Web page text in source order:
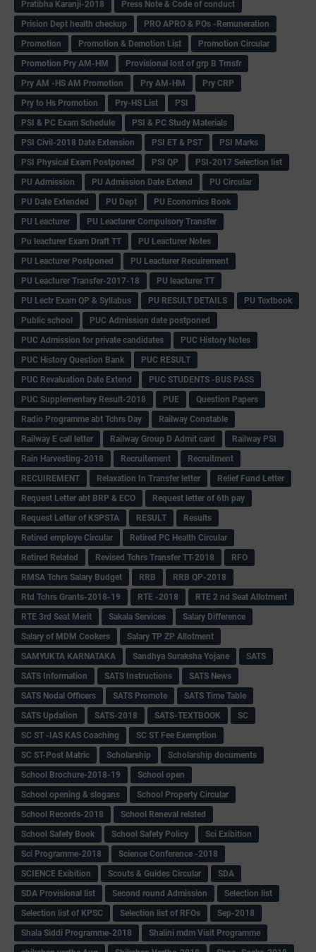
Pratibha Karanji-2018
Press Note & Code of conduct
Prision Dept health checkup
PRO APRO & POs -Remuneration
Promotion
Promotion & Demotion List
Promotion Circular
Promotion Pry AM-HM
Provisional lost of grp B Trnsfr
Pry AM -HS AM Promotion
Pry AM-HM
Pry CRP
Pry to Hs Promotion
Pry-HS List
PSI
PSI & PC Exam Schedule
PSI & PC Study Materials
PSI Civil-2018 Date Extension
PSI ET & PST
PSI Marks
PSI Physical Exam Postponed
PSI QP
PSI-2017 Selection list
PU Admission
PU Admission Date Extend
PU Circular
PU Date Extended
PU Dept
PU Economics Book
PU Leacturer
PU Leacturer Compulsory Transfer
Pu leacturer Exam Draft TT
PU Leacturer Notes
PU Leacturer Postponed
PU Leacturer Recuirement
PU Leacturer Transfer-2017-18
PU leacturer TT
PU Lectr Exam QP & Syllabus
PU RESULT DETAILS
PU Textbook
Public school
PUC Admission date postponed
PUC Admission for private candidates
PUC History Notes
PUC History Question Bank
PUC RESULT
PUC Revaluation Date Extend
PUC STUDENTS -BUS PASS
PUC Supplementary Result-2018
PUE
Question Papers
Radio Programme abt Tchrs Day
Railway Constable
Railway E call letter
Railway Group D Admit card
Railway PSI
Rain Harvesting-2018
Recruitement
Recruitment
RECUIREMENT
Relaxation In Transfer letter
Relief Fund Letter
Request Letter abt BRP & ECO
Request letter of 6th pay
Request Letter of KSPSTA
RESULT
Results
Retired employe Circular
Retired PC Health Circular
Retired Related
Revised Tchrs Transfer TT-2018
RFO
RMSA Tchrs Salary Budget
RRB
RRB QP-2018
Rtd Tchrs Grants-2018-19
RTE -2018
RTE 2 nd Seat Allotment
RTE 3rd Seat Merit
Sakala Services
Salary Difference
Salary of MDM Cookers
Salary TP ZP Allotment
SAMYUKTA KARNATAKA
Sandhya Suraksha Yojane
SATS
SATS Information
SATS Instructions
SATS News
SATS Nodal Officers
SATS Promote
SATS Time Table
SATS Updation
SATS-2018 SATS-TEXTBOOK
SC
SC ST -IAS KAS Coaching
SC ST Fee Exemption
SC ST-Post Matric
Scholarship
Scholarship documents
School Brochure-2018-19
School open
School opening & slogans
School Property Circular
School Records-2018
School Reneval related
School Safety Book
School Safety Policy
Sci Exibition
Sci Programme-2018
Science Conference -2018
SCIENCE Exibition
Scouts & Guides Circular
SDA
SDA Provisional list
Second round Admission
Selection list
Selection list of KPSC
Selection list of RFOs
Sep-2018
Shala Siddi Programme-2018
Shalini mdm Visit Programme